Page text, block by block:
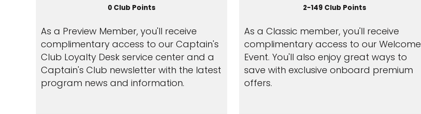
0 Club Points
As a Preview Member, you'll receive
complimentary access to our Captain's
Club Loyalty Desk service center and a
Captain's Club newsletter with the latest
program news and information.
2-149 Club Points
As a Classic member, you'll receive
complimentary access to our Welcome
Event. You'll also enjoy great ways to
save with exclusive onboard premium
offers.